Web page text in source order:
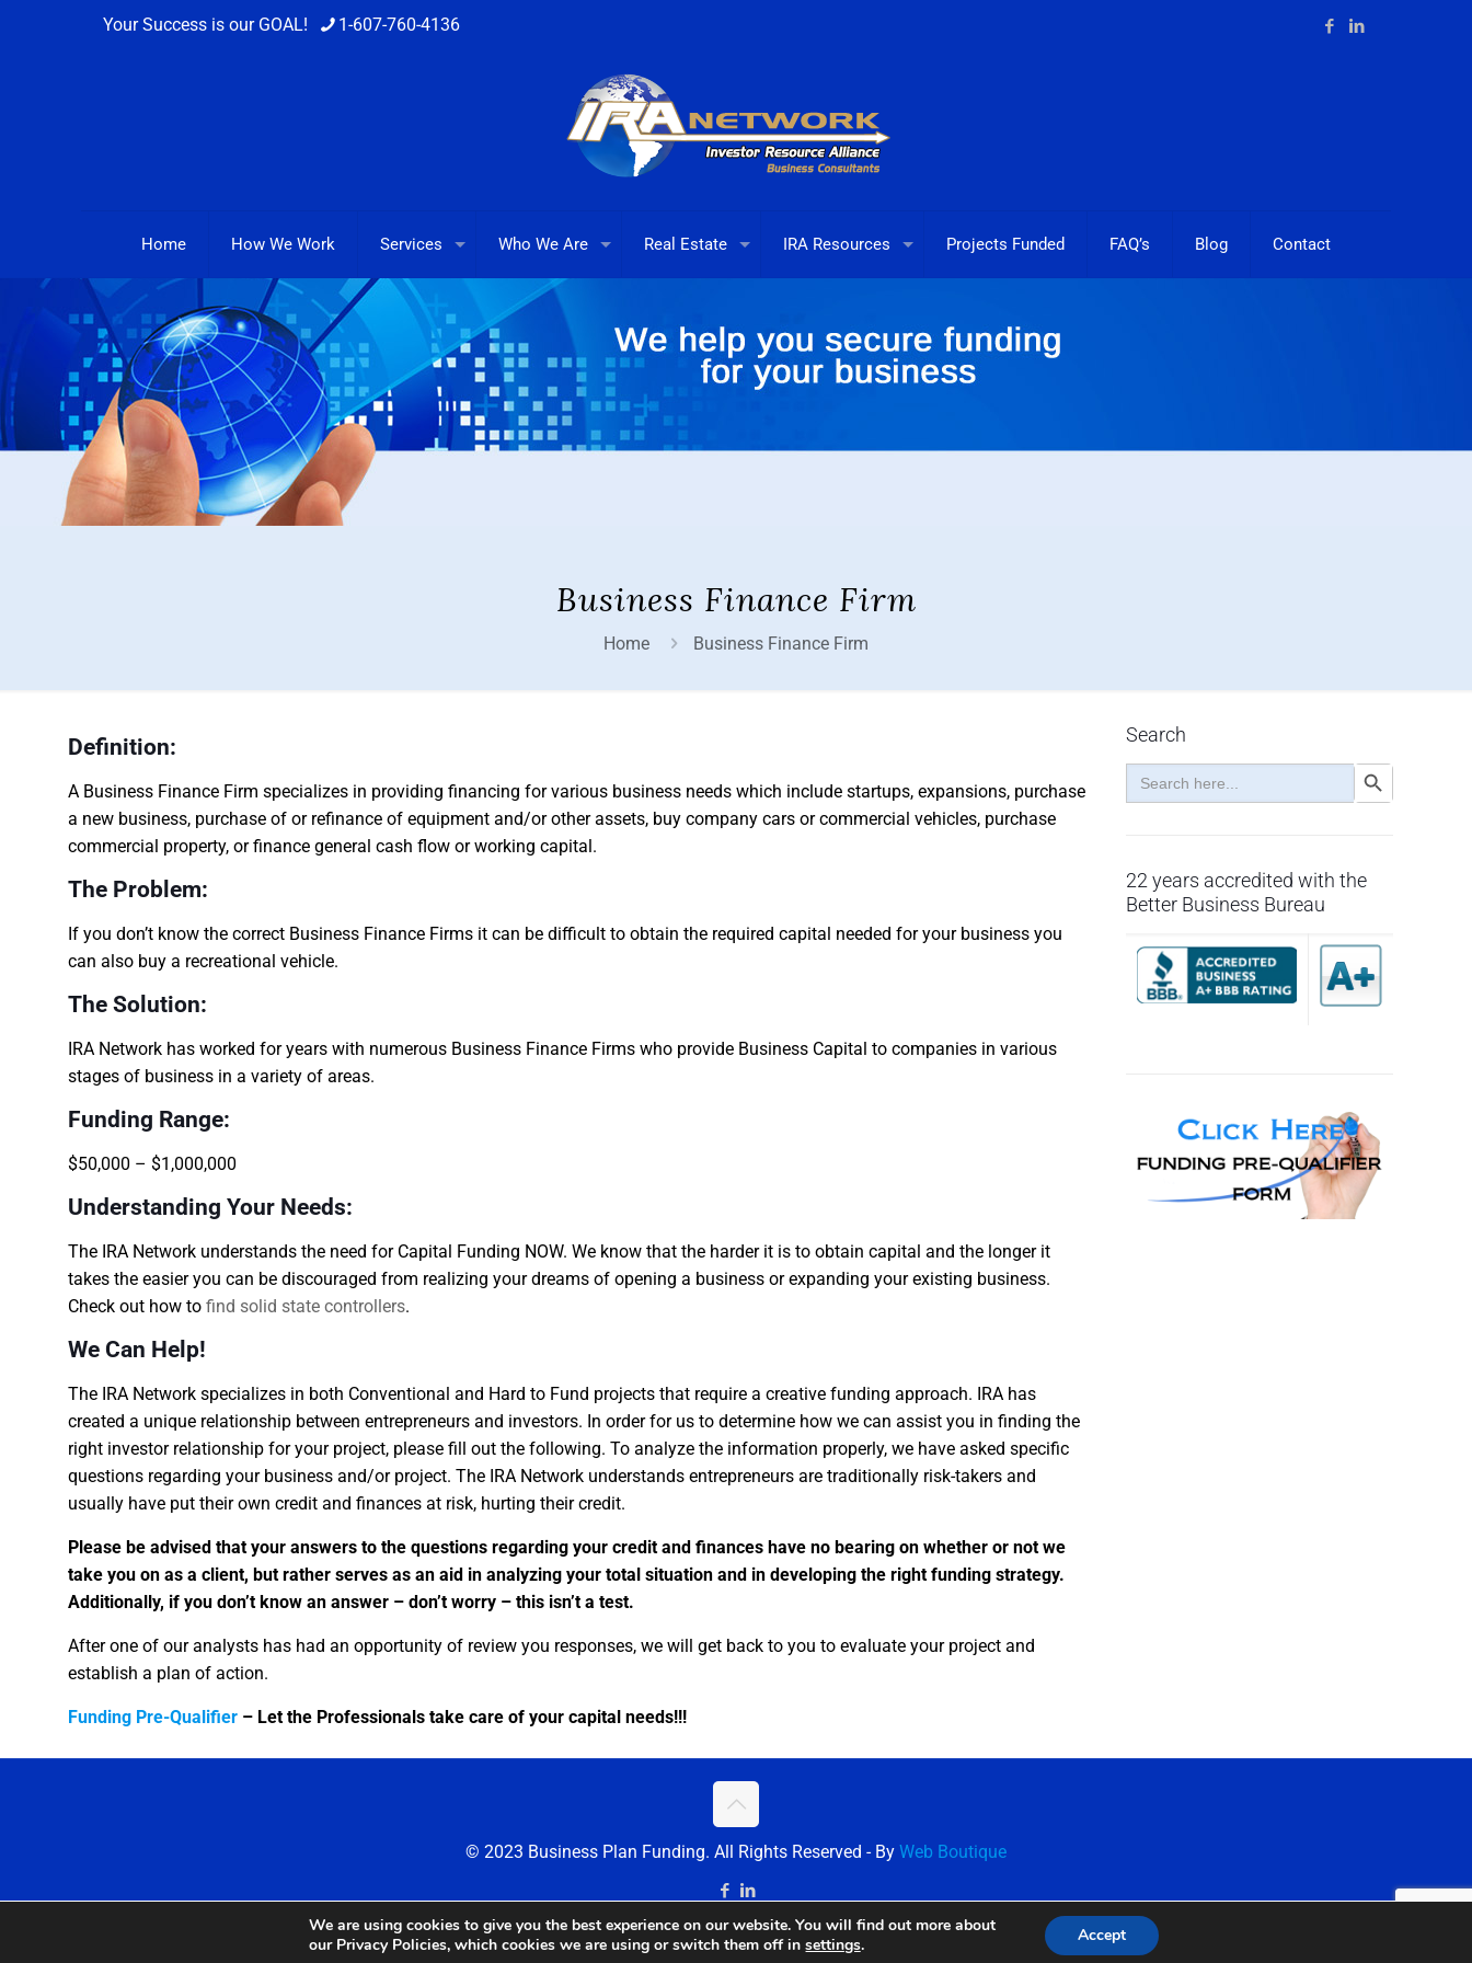
Your Success is our GOAL! 1-607-760-4136
Home How We Work Services Who We Are Real Estate IRA Resources Projects Funded FAQ’s Blog Contact
Business Finance Firm
Home Business Finance Firm
Definition:
A Business Finance Firm specializes in providing financing for various business needs which include startups, expansions, purchase
a new business, purchase of or refinance of equipment and/or other assets, buy company cars or commercial vehicles, purchase
commercial property, or finance general cash flow or working capital.
The Problem:
If you don’t know the correct Business Finance Firms it can be difficult to obtain the required capital needed for your business you
can also buy a recreational vehicle.
The Solution:
IRA Network has worked for years with numerous Business Finance Firms who provide Business Capital to companies in various
stages of business in a variety of areas.
Funding Range:
$50,000 – $1,000,000
Understanding Your Needs:
The IRA Network understands the need for Capital Funding NOW. We know that the harder it is to obtain capital and the longer it
takes the easier you can be discouraged from realizing your dreams of opening a business or expanding your existing business.
Check out how to find solid state controllers.
We Can Help!
The IRA Network specializes in both Conventional and Hard to Fund projects that require a creative funding approach. IRA has
created a unique relationship between entrepreneurs and investors. In order for us to determine how we can assist you in finding the
right investor relationship for your project, please fill out the following. To analyze the information properly, we have asked specific
questions regarding your business and/or project. The IRA Network understands entrepreneurs are traditionally risk-takers and
usually have put their own credit and finances at risk, hurting their credit.
Please be advised that your answers to the questions regarding your credit and finances have no bearing on whether or not we
take you on as a client, but rather serves as an aid in analyzing your total situation and in developing the right funding strategy.
Additionally, if you don’t know an answer – don’t worry – this isn’t a test.
After one of our analysts has had an opportunity of review you responses, we will get back to you to evaluate your project and
establish a plan of action.
Funding Pre-Qualifier – Let the Professionals take care of your capital needs!!!
Search
Search
for:
Search Button
22 years accredited with the
Better Business Bureau
© 2023 Business Plan Funding. All Rights Reserved - By Web Boutique
We are using cookies to give you the best experience on our website. You will find out more about
our Privacy Policies, which cookies we are using or switch them off insettings. Accept